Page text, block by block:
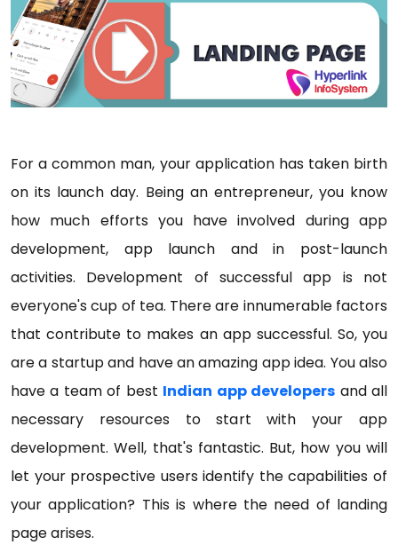
For a common man, your application has taken birth
on its launch day. Being an entrepreneur, you know
how much efforts you have involved during app
development, app launch and in post-launch
activities. Development of successful app is not
everyone's cup of tea. There are innumerable factors
that contribute to makes an app successful. So, you
are a startup and have an amazing app idea. You also
have a team of best Indian app developers and all
necessary resources to start with your app
development. Well, that's fantastic. But, how you will
let your prospective users identify the capabilities of
your application? This is where the need of landing
page arises.